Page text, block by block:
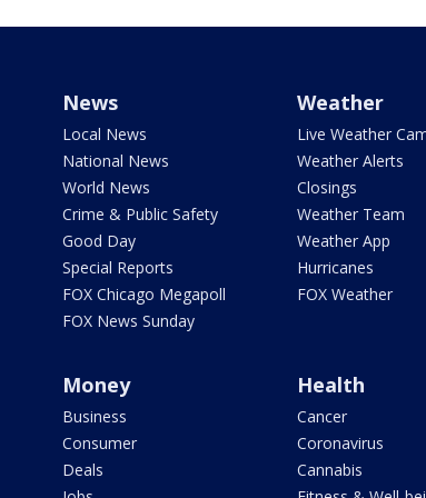
News
Local News
National News
World News
Crime & Public Safety
Good Day
Special Reports
FOX Chicago Megapoll
FOX News Sunday
Weather
Live Weather
Weather Alerts
Closings
Weather Team
Weather App
Hurricanes
FOX Weather
Money
Business
Consumer
Deals
Health
Cancer
Coronavirus
Cannabis